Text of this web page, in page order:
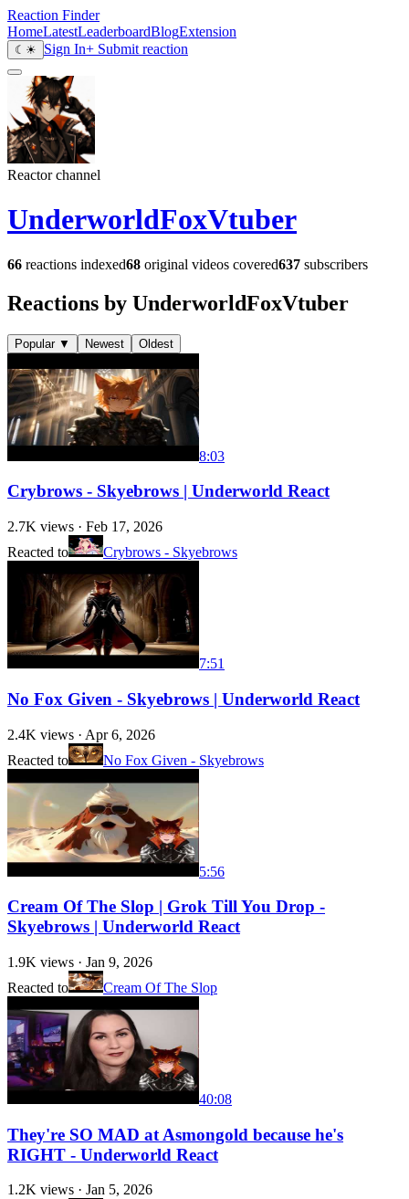
Reaction Finder
HomeLatestLeaderboardBlogExtension
☾ ☀ Sign In+ Submit reaction
Reactor channel
UnderworldFoxVtuber
66 reactions indexed68 original videos covered637 subscribers
Reactions by UnderworldFoxVtuber
Popular ▼ Newest Oldest
8:03
Crybrows - Skyebrows | Underworld React
2.7K views · Feb 17, 2026
Reacted to
Crybrows - Skyebrows
7:51
No Fox Given - Skyebrows | Underworld React
2.4K views · Apr 6, 2026
Reacted to
No Fox Given - Skyebrows
5:56
Cream Of The Slop | Grok Till You Drop -
Skyebrows | Underworld React
1.9K views · Jan 9, 2026
Reacted to
Cream Of The Slop
40:08
They're SO MAD at Asmongold because he's
RIGHT - Underworld React
1.2K views · Jan 5, 2026